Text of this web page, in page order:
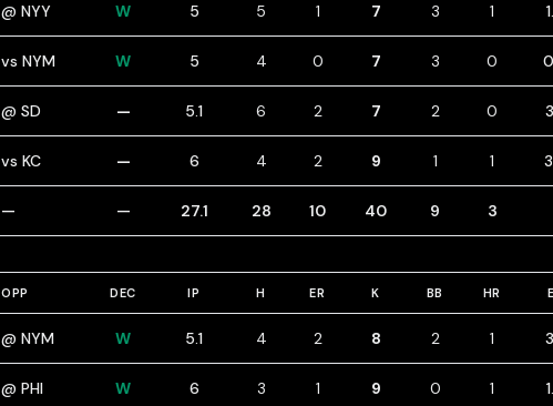
@ NYY W 5 5 1 7 3 1
vs NYM W 5 4 0 7 3 0
@ SD — 5.1 6 2 7 2 0
vs KC — 6 4 2 9 1 1
— — 27.1 28 10 40 9 3
OPP DEC IP H ER K BB HR
@ NYM W 5.1 4 2 8 2 1
@ PHI W 6 3 1 9 0 1